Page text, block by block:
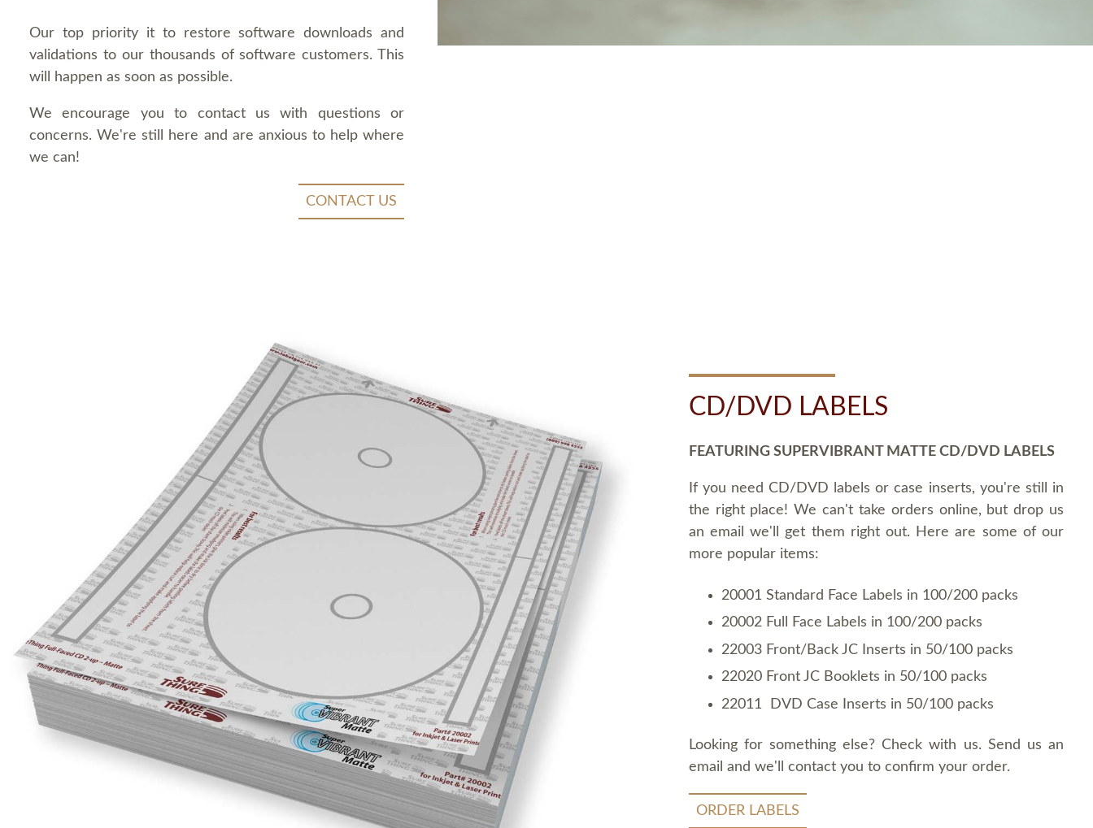
Our top priority it to restore software downloads and
validations to our thousands of software customers. This
will happen as soon as possible.
We encourage you to contact us with questions or
concerns. We're still here and are anxious to help where
we can!
CONTACT US
CD/DVD LABELS
FEATURING SUPERVIBRANT MATTE CD/DVD LABELS
If you need CD/DVD labels or case inserts, you're still in
the right place! We can't take orders online, but drop us
an email we'll get them right out. Here are some of our
more popular items:
20001 Standard Face Labels in 100/200 packs
20002 Full Face Labels in 100/200 packs
22003 Front/Back JC Inserts in 50/100 packs
22020 Front JC Booklets in 50/100 packs
22011 DVD Case Inserts in 50/100 packs
Looking for something else? Check with us. Send us an
email and we'll contact you to confirm your order.
ORDER LABELS